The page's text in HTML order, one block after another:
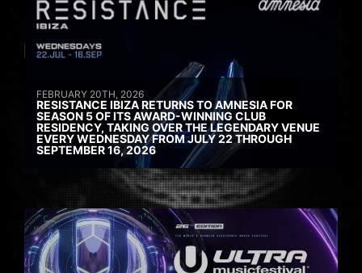
FEBRUARY 20TH, 2026
RESISTANCE IBIZA RETURNS TO AMNESIA FOR
SEASON 5 OF ITS AWARD-WINNING CLUB
RESIDENCY, TAKING OVER THE LEGENDARY VENUE
EVERY WEDNESDAY FROM JULY 22 THROUGH
SEPTEMBER 16, 2026